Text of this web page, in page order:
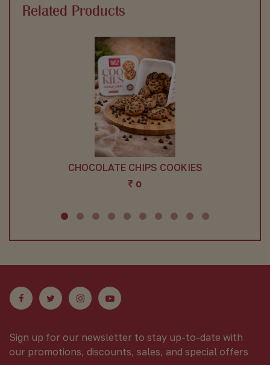
Related Products
RICHI RICH COOKIES 200
Sign up for our newsletter to stay up-to-date with
our promotions, discounts, sales, and special offers